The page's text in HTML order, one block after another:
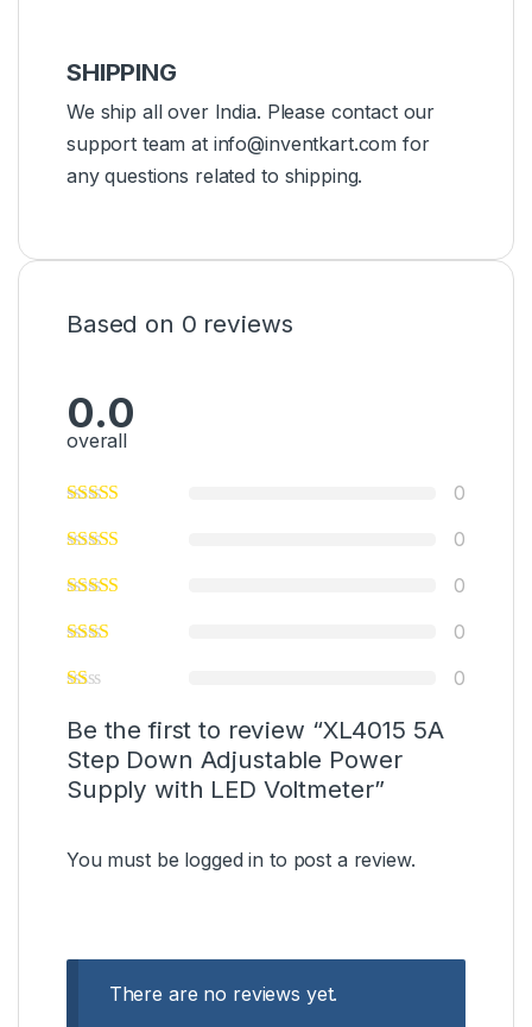
SHIPPING
We ship all over India. Please contact our
support team at info@inventkart.com for
any questions related to shipping.
Based on 0 reviews
0.0
overall
0
0
0
0
0
Be the first to review “XL4015 5A
Step Down Adjustable Power
Supply with LED Voltmeter”
You must be logged in to post a review.
There are no reviews yet.